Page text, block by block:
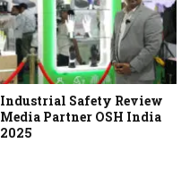
Industrial Safety Review
Media Partner OSH India
2025